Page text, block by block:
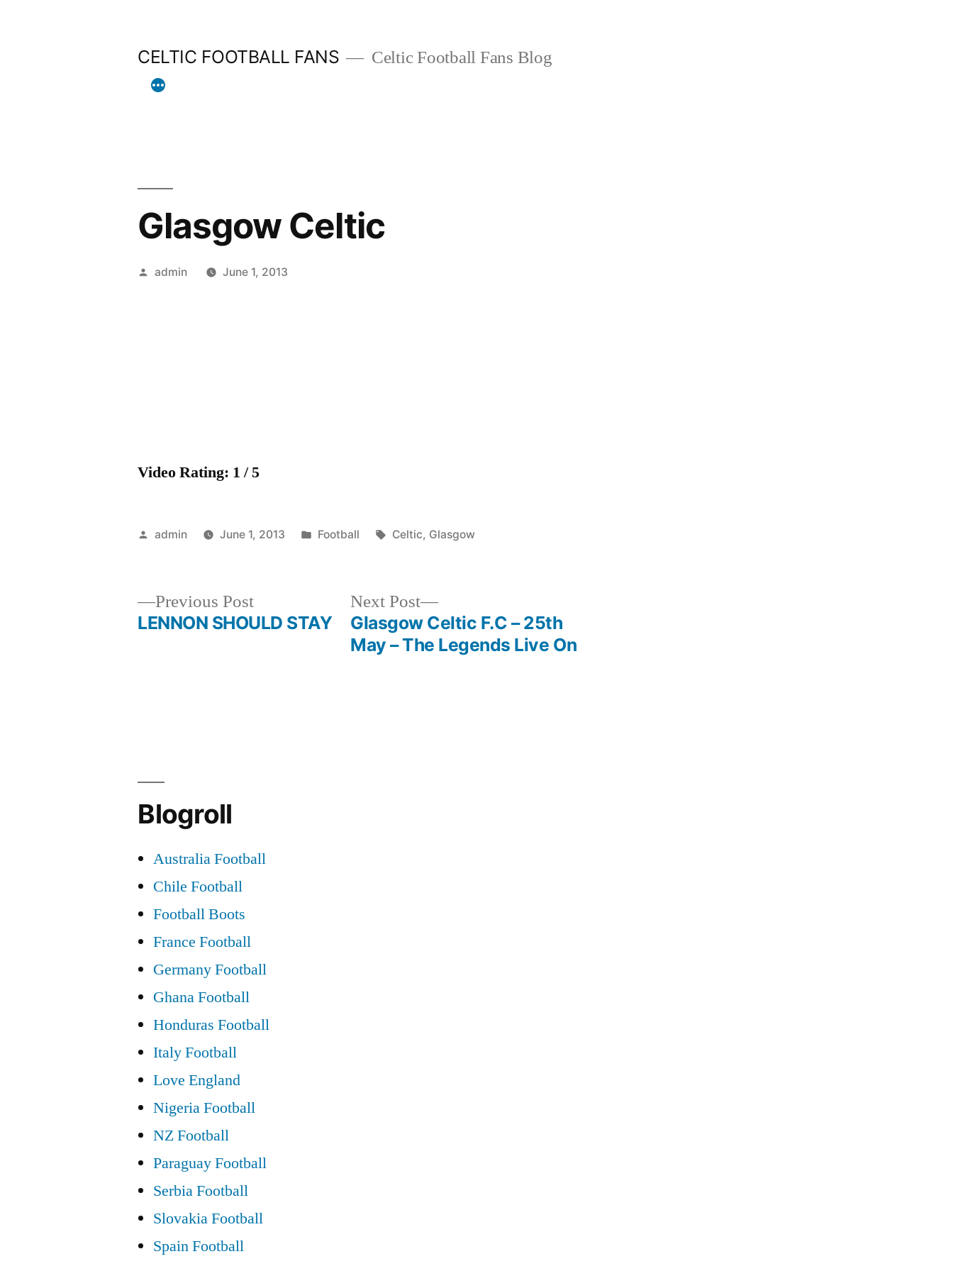
CELTIC FOOTBALL FANS Celtic Football Fans Blog
Glasgow Celtic
Posted
admin June 1, 2013
Video Rating: 1 / 5
Posted
admin June 1, 2013
Posted
Football Tags:
Celtic, Glasgow
Previous PostPrevious
post:
LENNON SHOULD STAY
Next Post
Next
post:
Glasgow Celtic F.C – 25th
May – The Legends Live On
Blogroll
Australia Football
Chile Football
Football Boots
France Football
Germany Football
Ghana Football
Honduras Football
Italy Football
Love England
Nigeria Football
NZ Football
Paraguay Football
Serbia Football
Slovakia Football
Spain Football